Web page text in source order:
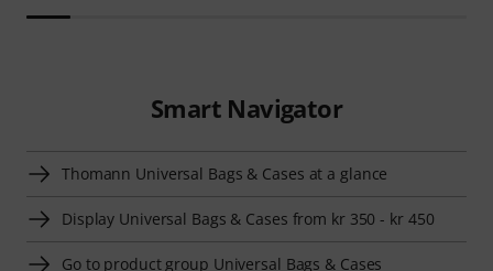
Smart Navigator
Thomann Universal Bags & Cases at a glance
Display Universal Bags & Cases from kr 350 - kr 450
Go to product group Universal Bags & Cases